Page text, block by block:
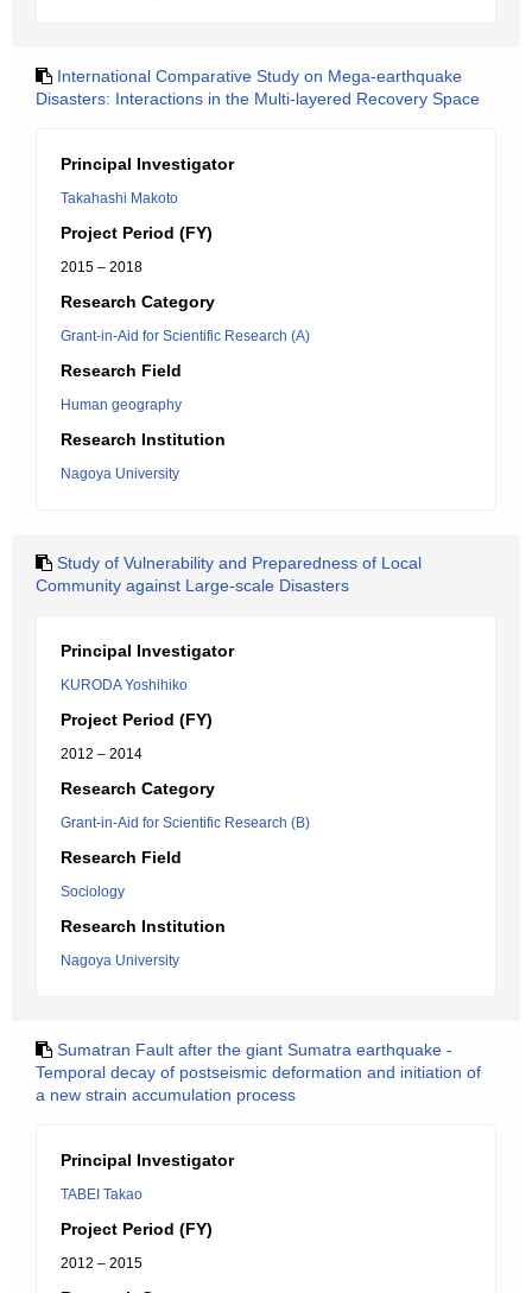
International Comparative Study on Mega-earthquake
Disasters: Interactions in the Multi-layered Recovery Space
Principal Investigator
Takahashi Makoto
Project Period (FY)
2015 – 2018
Research Category
Grant-in-Aid for Scientific Research (A)
Research Field
Human geography
Research Institution
Nagoya University
Study of Vulnerability and Preparedness of Local
Community against Large-scale Disasters
Principal Investigator
KURODA Yoshihiko
Project Period (FY)
2012 – 2014
Research Category
Grant-in-Aid for Scientific Research (B)
Research Field
Sociology
Research Institution
Nagoya University
Sumatran Fault after the giant Sumatra earthquake -
Temporal decay of postseismic deformation and initiation of
a new strain accumulation process
Principal Investigator
TABEI Takao
Project Period (FY)
2012 – 2015